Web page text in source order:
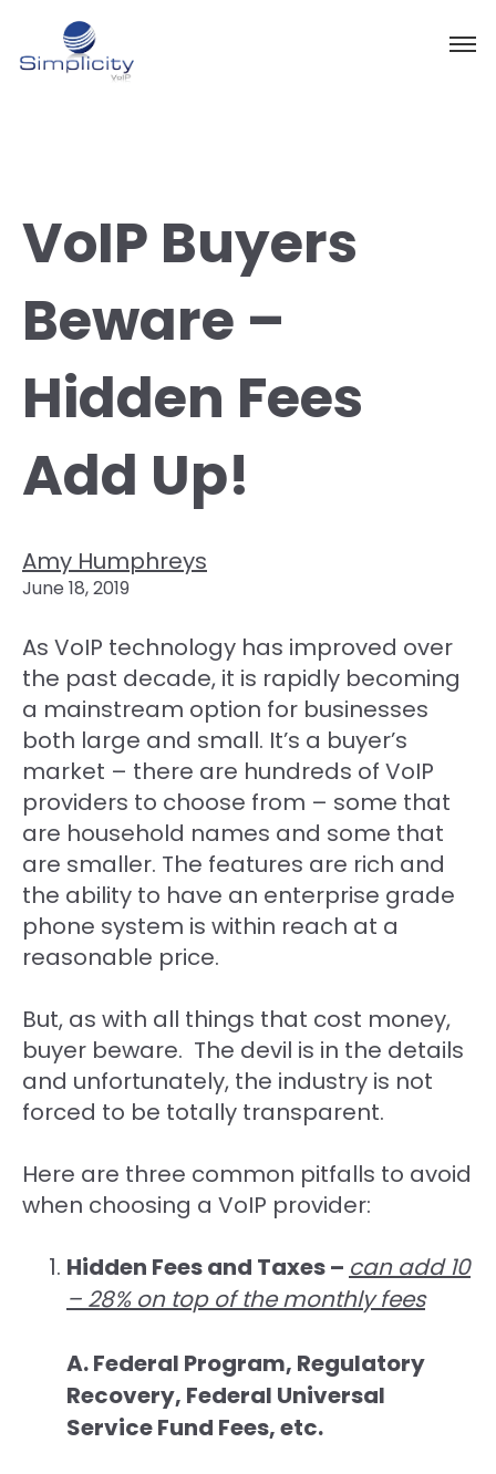
VoIP Buyers
Beware –
Hidden Fees
Add Up!
Amy Humphreys
June 18, 2019
As VoIP technology has improved over
the past decade, it is rapidly becoming
a mainstream option for businesses
both large and small. It’s a buyer’s
market – there are hundreds of VoIP
providers to choose from – some that
are household names and some that
are smaller. The features are rich and
the ability to have an enterprise grade
phone system is within reach at a
reasonable price.
But, as with all things that cost money,
buyer beware. The devil is in the details
and unfortunately, the industry is not
forced to be totally transparent.
Here are three common pitfalls to avoid
when choosing a VoIP provider:
Hidden Fees and Taxes – can add 10
– 28% on top of the monthly fees
A. Federal Program, Regulatory
Recovery, Federal Universal
Service Fund Fees, etc.